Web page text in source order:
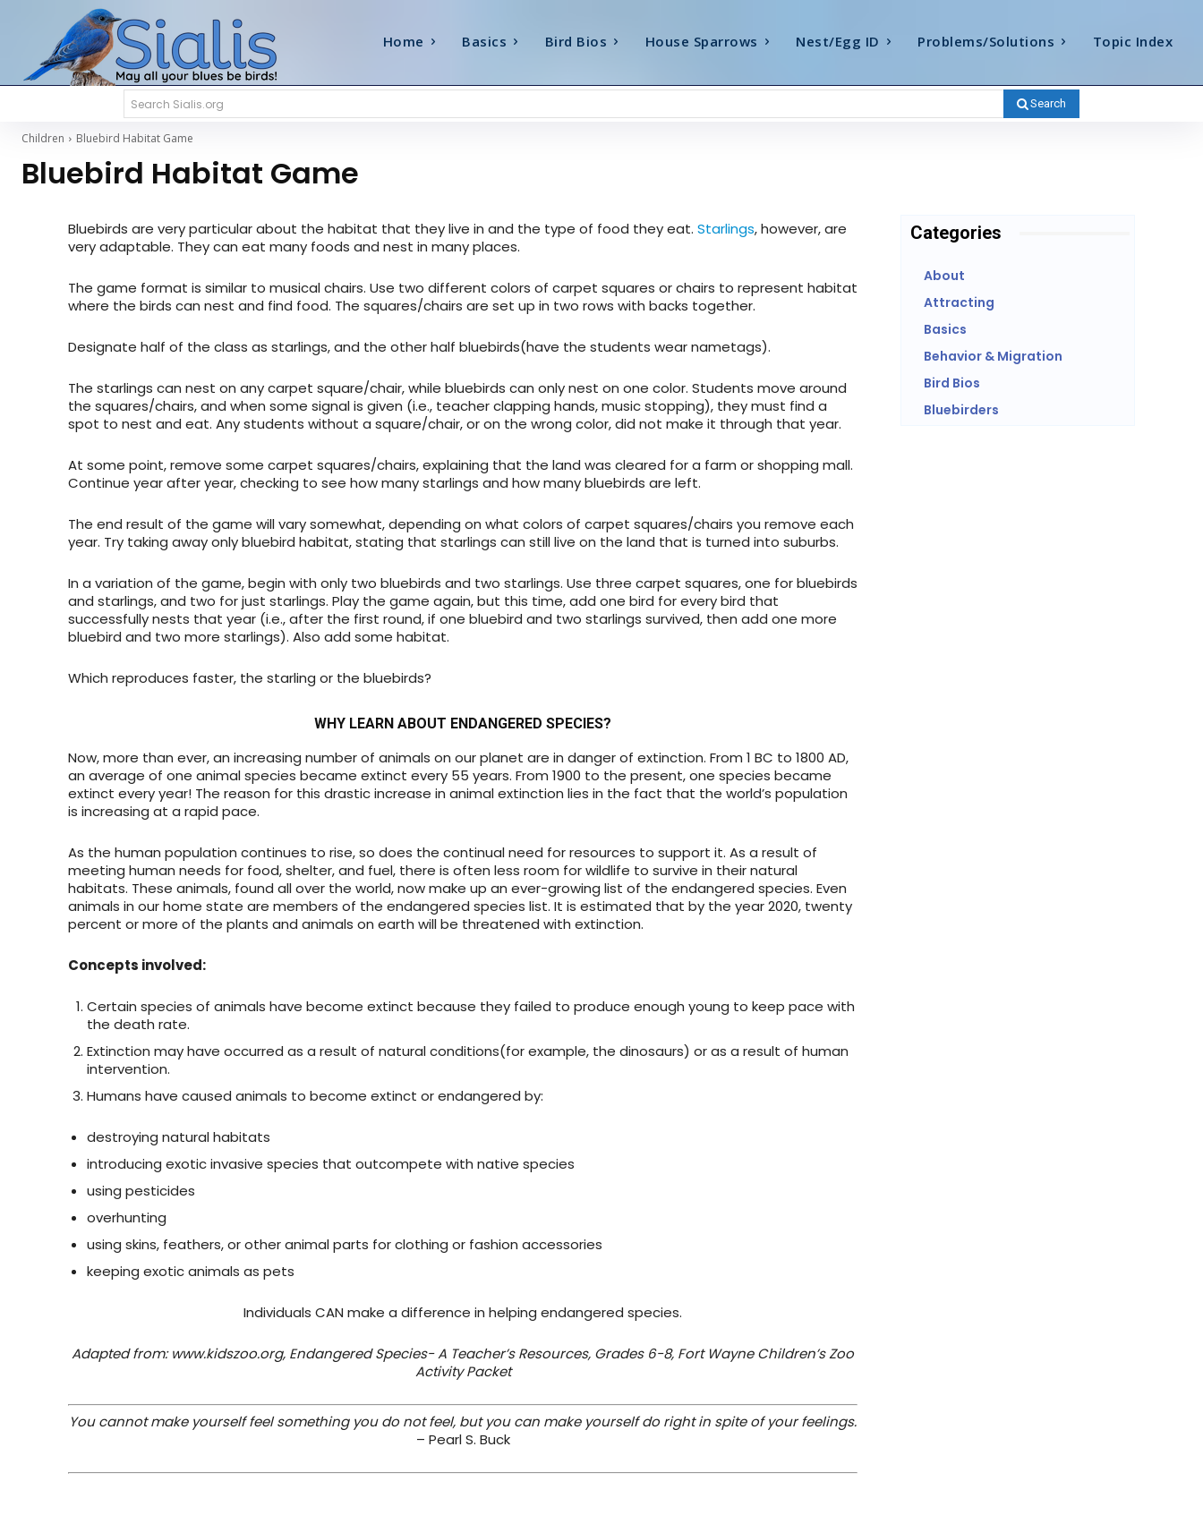
Home Basics Bird Bios House Sparrows Nest/Egg ID Problems/Solutions Topic Index
Search Sialis.org Search
Children Bluebird Habitat Game
Bluebird Habitat Game
Bluebirds are very particular about the habitat that they live in and the type of food they eat. Starlings, however, are
very adaptable. They can eat many foods and nest in many places.
The game format is similar to musical chairs. Use two different colors of carpet squares or chairs to represent habitat
where the birds can nest and find food. The squares/chairs are set up in two rows with backs together.
Designate half of the class as starlings, and the other half bluebirds(have the students wear nametags).
The starlings can nest on any carpet square/chair, while bluebirds can only nest on one color. Students move around
the squares/chairs, and when some signal is given (i.e., teacher clapping hands, music stopping), they must find a
spot to nest and eat. Any students without a square/chair, or on the wrong color, did not make it through that year.
At some point, remove some carpet squares/chairs, explaining that the land was cleared for a farm or shopping mall.
Continue year after year, checking to see how many starlings and how many bluebirds are left.
The end result of the game will vary somewhat, depending on what colors of carpet squares/chairs you remove each
year. Try taking away only bluebird habitat, stating that starlings can still live on the land that is turned into suburbs.
In a variation of the game, begin with only two bluebirds and two starlings. Use three carpet squares, one for bluebirds
and starlings, and two for just starlings. Play the game again, but this time, add one bird for every bird that
successfully nests that year (i.e., after the first round, if one bluebird and two starlings survived, then add one more
bluebird and two more starlings). Also add some habitat.
Which reproduces faster, the starling or the bluebirds?
WHY LEARN ABOUT ENDANGERED SPECIES?
Now, more than ever, an increasing number of animals on our planet are in danger of extinction. From 1 BC to 1800 AD,
an average of one animal species became extinct every 55 years. From 1900 to the present, one species became
extinct every year! The reason for this drastic increase in animal extinction lies in the fact that the world’s population
is increasing at a rapid pace.
As the human population continues to rise, so does the continual need for resources to support it. As a result of
meeting human needs for food, shelter, and fuel, there is often less room for wildlife to survive in their natural
habitats. These animals, found all over the world, now make up an ever-growing list of the endangered species. Even
animals in our home state are members of the endangered species list. It is estimated that by the year 2020, twenty
percent or more of the plants and animals on earth will be threatened with extinction.
Concepts involved:
Certain species of animals have become extinct because they failed to produce enough young to keep pace with
the death rate.
Extinction may have occurred as a result of natural conditions(for example, the dinosaurs) or as a result of human
intervention.
Humans have caused animals to become extinct or endangered by:
destroying natural habitats
introducing exotic invasive species that outcompete with native species
using pesticides
overhunting
using skins, feathers, or other animal parts for clothing or fashion accessories
keeping exotic animals as pets
Individuals CAN make a difference in helping endangered species.
Adapted from: www.kidszoo.org, Endangered Species- A Teacher’s Resources, Grades 6-8, Fort Wayne Children’s Zoo
Activity Packet
You cannot make yourself feel something you do not feel, but you can make yourself do right in spite of your feelings.
– Pearl S. Buck
Categories
About
Attracting
Basics
Behavior & Migration
Bird Bios
Bluebirders